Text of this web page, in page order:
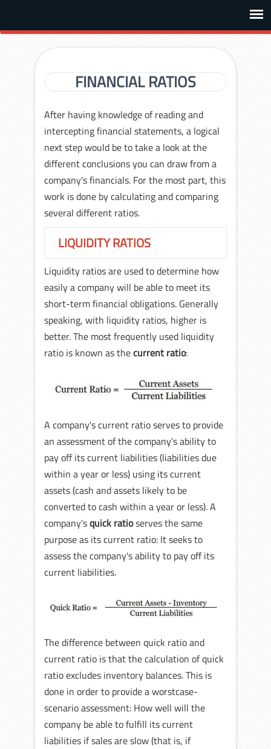
FINANCIAL RATIOS
After having knowledge of reading and
intercepting financial statements, a logical
next step would be to take a look at the
different conclusions you can draw from a
company's financials. For the most part, this
work is done by calculating and comparing
several different ratios.
LIQUIDITY RATIOS
Liquidity ratios are used to determine how
easily a company will be able to meet its
short-term financial obligations. Generally
speaking, with liquidity ratios, higher is
better. The most frequently used liquidity
ratio is known as thecurrent ratio:
A company's current ratio serves to provide
an assessment of the company's ability to
pay off its current liabilities (liabilities due
within a year or less) using its current
assets (cash and assets likely to be
converted to cash within a year or less). A
company'squick ratioserves the same
purpose as its current ratio: It seeks to
assess the company's ability to pay off its
current liabilities.
The difference between quick ratio and
current ratio is that the calculation of quick
ratio excludes inventory balances. This is
done in order to provide a worstcase-
scenario assessment: How well will the
company be able to fulfill its current
liabilities if sales are slow (that is, if